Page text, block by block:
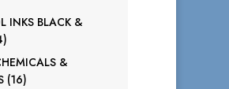
INKS BLACK &
14
products
&
1616